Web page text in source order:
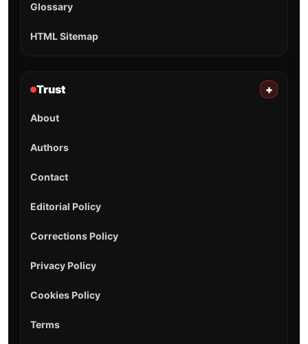
Glossary
HTML Sitemap
Trust +
About
Authors
Contact
Editorial Policy
Corrections Policy
Privacy Policy
Cookies Policy
Terms